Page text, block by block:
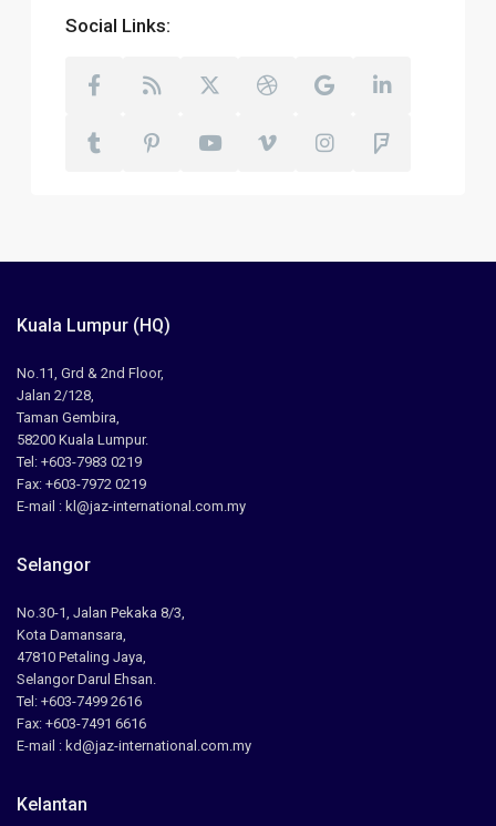
Social Links:
Kuala Lumpur (HQ)
No.11, Grd & 2nd Floor,
Jalan 2/128,
Taman Gembira,
58200 Kuala Lumpur.
Tel: +603-7983 0219
Fax: +603-7972 0219
E-mail : kl@jaz-international.com.my
Selangor
No.30-1, Jalan Pekaka 8/3,
Kota Damansara,
47810 Petaling Jaya,
Selangor Darul Ehsan.
Tel: +603-7499 2616
Fax: +603-7491 6616
E-mail : kd@jaz-international.com.my
Kelantan